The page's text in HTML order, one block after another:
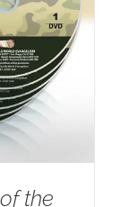
the